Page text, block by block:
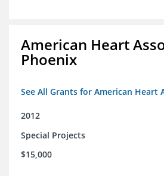
American Heart
Phoenix
See All Grants for American Heart
2012
Special Projects
$15,000